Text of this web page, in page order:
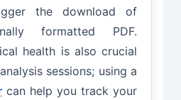
the download of
formatted PDF.
health is also crucial
sessions; using a
can help you track your